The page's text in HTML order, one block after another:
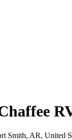
Smith, AR, United